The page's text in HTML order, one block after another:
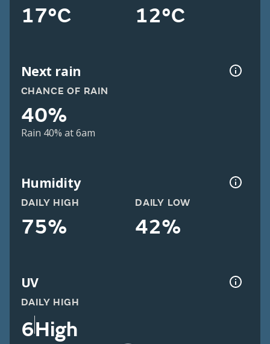
17°C 12°C
Next rain
CHANCE OF RAIN
40%
Rain 40% at 6am
Humidity
DAILY HIGH
75%
DAILY LOW
42%
UV
DAILY HIGH
6High